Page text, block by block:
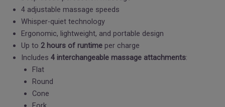
4 adjustable massage speeds
Whisper-quiet technology
Ergonomic, lightweight, and portable design
Up to 2 hours of runtime per charge
Includes4 interchangeable massage attachments:
Flat
Round
Cone